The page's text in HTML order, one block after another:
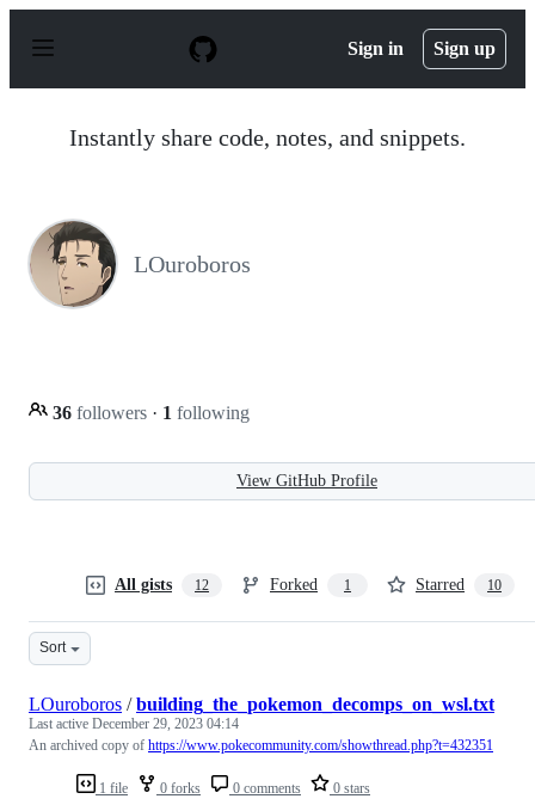
p
Sign in Sign up
Instantly share code, notes, and snippets.
LOuroboros
36 followers · 1 following
View GitHub Profile
All gists 12 Forked 1 Starred 10
Sort
1 file 0 forks 0 comments 0 stars
LOuroboros /building_the_pokemon_decomps_on_wsl.txt
Last active December 29, 2023 04:14
An archived copy of https://www.pokecommunity.com/showthread.php?t=432351